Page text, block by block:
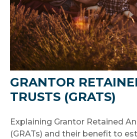
GRANTOR
TRUSTS (GRATS)
Explaining Grantor Retained
(GRATs) and their benefit to